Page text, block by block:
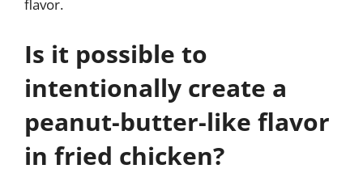
flavor.
Is it possible to
intentionally create a
peanut-butter-like flavor
in fried chicken?